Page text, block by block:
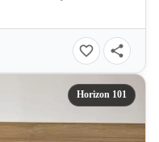
Horizon 101